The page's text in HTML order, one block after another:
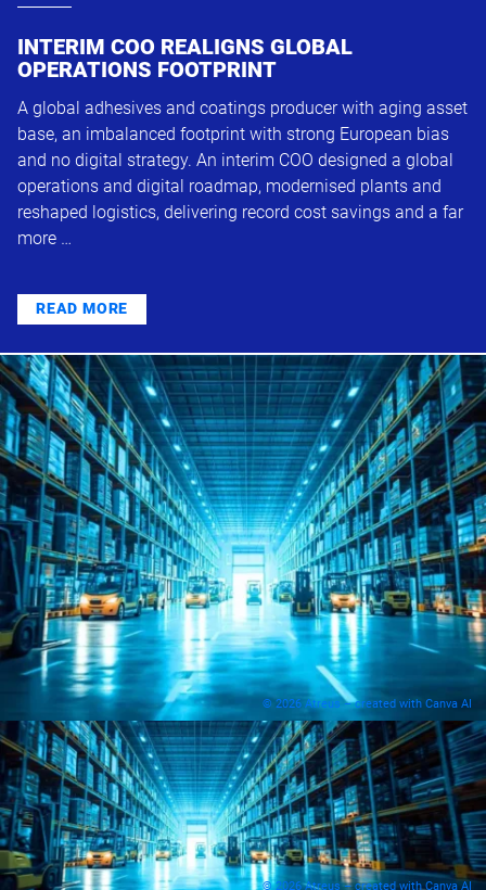
INTERIM COO REALIGNS GLOBAL
OPERATIONS FOOTPRINT
A global adhesives and coatings producer with aging asset
base, an imbalanced footprint with strong European bias
and no digital strategy. An interim COO designed a global
operations and digital roadmap, modernised plants and
reshaped logistics, delivering record cost savings and a far
more …
READ MORE
© 2026 Atreus – created with Canva AI
© 2026 Atreus – created with Canva AI